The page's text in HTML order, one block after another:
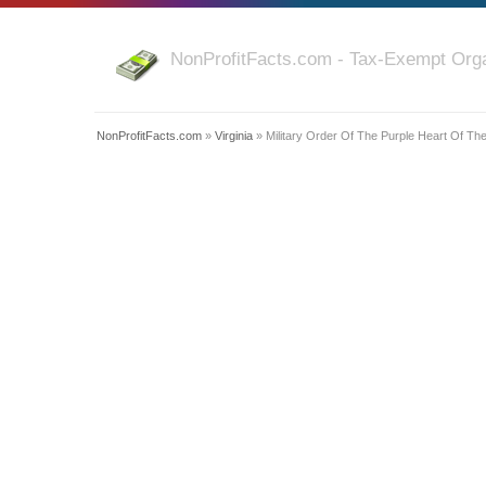
NonProfitFacts.com - Tax-Exempt
NonProfitFacts.com » Virginia » Military Order Of The Purple Heart Of